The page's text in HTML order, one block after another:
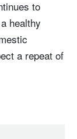
to
healthy
a repeat of